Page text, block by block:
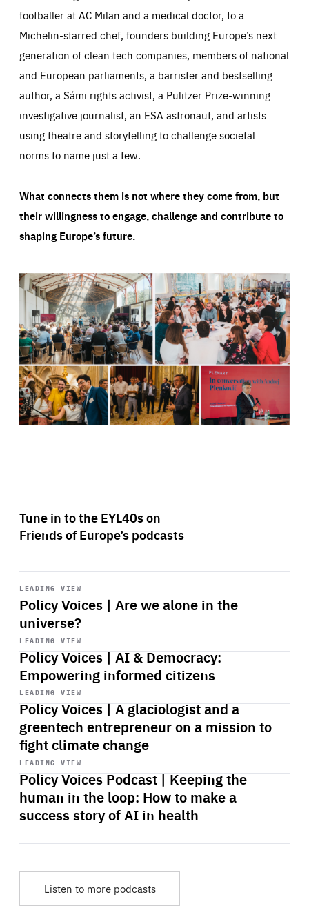
footballer at AC Milan and a medical doctor, to a
Michelin-starred chef, founders building Europe’s next
generation of clean tech companies, members of national
and European parliaments, a barrister and bestselling
author, a Sámi rights activist, a Pulitzer Prize-winning
investigative journalist, an ESA astronaut, and artists
using theatre and storytelling to challenge societal
norms to name just a few.
What connects them is not where they come from, but
their willingness to engage, challenge and contribute to
shaping Europe’s future.
Tune in to the EYL40s on
Friends of Europe’s podcasts
LEADING VIEW
Policy Voices | Are we alone in the
universe?
Start
playback
LEADING VIEW
Policy Voices | AI & Democracy:
Empowering informed citizens
Start
playback
LEADING VIEW
Policy Voices | A glaciologist and a
greentech entrepreneur on a mission to
fight climate change
Start
playback
LEADING VIEW
Policy Voices Podcast | Keeping the
human in the loop: How to make a
success story of AI in health
Start
playback
Listen to more podcasts